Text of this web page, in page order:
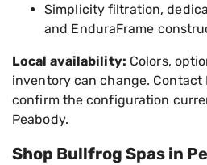
Simplicity filtration,
and EnduraFrame
Local availability: Colors,
inventory can change. Contact
confirm the configuration
Peabody.
Shop Bullfrog Spas in